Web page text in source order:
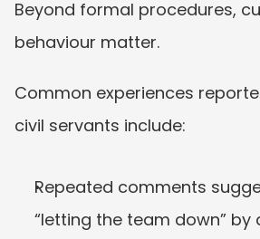
Beyond formal procedures,
behaviour matter.
Common experiences
civil servants include:
Repeated comments
“letting the team down” by